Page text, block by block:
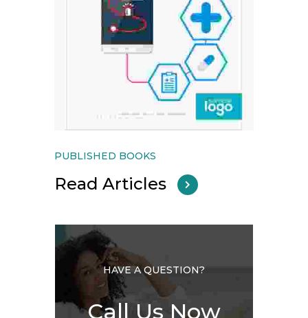
PUBLISHED BOOKS
Read Articles
HAVE A QUESTION?
Call Us Now